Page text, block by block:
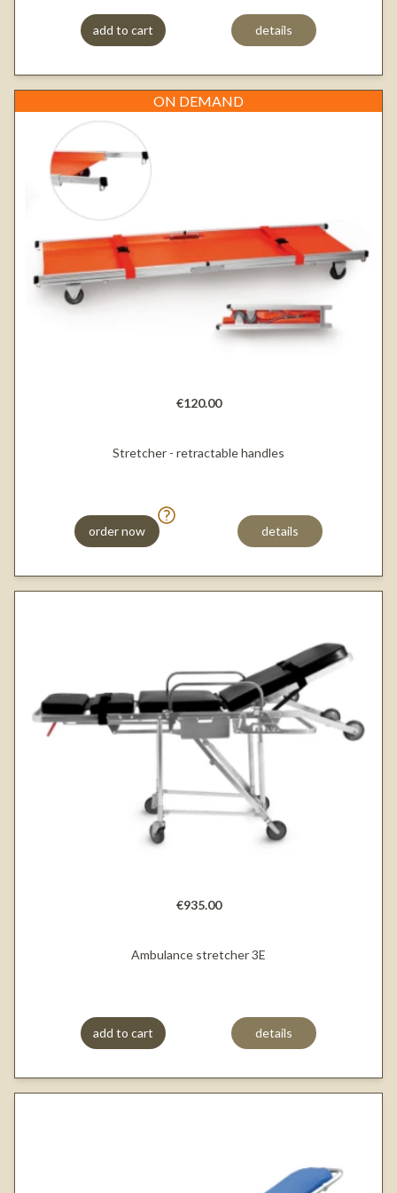
add to cart details
ON DEMAND
€120.00
Stretcher - retractable handles
order now details
€935.00
Ambulance stretcher 3E
add to cart details